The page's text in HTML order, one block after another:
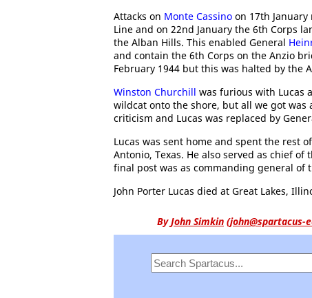
Attacks on Monte Cassino on 17th
Line and on 22nd January the 6th Corps
the Alban Hills. This enabled General
and contain the 6th Corps on the Anzio
February 1944 but this was halted by the
Winston Churchill was furious with Lucas
wildcat onto the shore, but all we got was
criticism and Lucas was replaced by
Lucas was sent home and spent the rest
Antonio, Texas. He also served as chief
final post was as commanding general of
John Porter Lucas died at Great Lakes,
ByJohn Simkin (john@spartacus-